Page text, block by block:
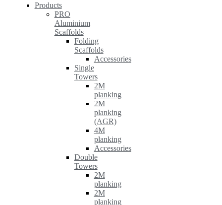
Products
PRO
Aluminium
Scaffolds
Folding
Scaffolds
Accessories
Single
Towers
2M
planking
2M
planking
(AGR)
4M
planking
Accessories
Double
Towers
2M
planking
2M
planking